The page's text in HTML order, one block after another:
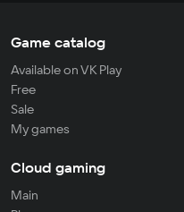
Game catalog
Available on VK Play
Free
Sale
My games
Cloud gaming
Main